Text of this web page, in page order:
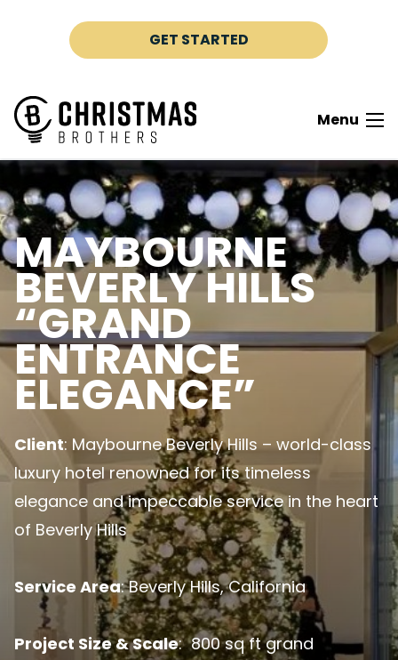
GET STARTED
Menu
MAYBOURNE
BEVERLY HILLS
“GRAND
ENTRANCE
ELEGANCE”
Client: Maybourne Beverly Hills – world-class
luxury hotel renowned for its timeless
elegance and impeccable service in the heart
of Beverly Hills
Service Area: Beverly Hills, California
Project Size & Scale: 800 sq ft grand